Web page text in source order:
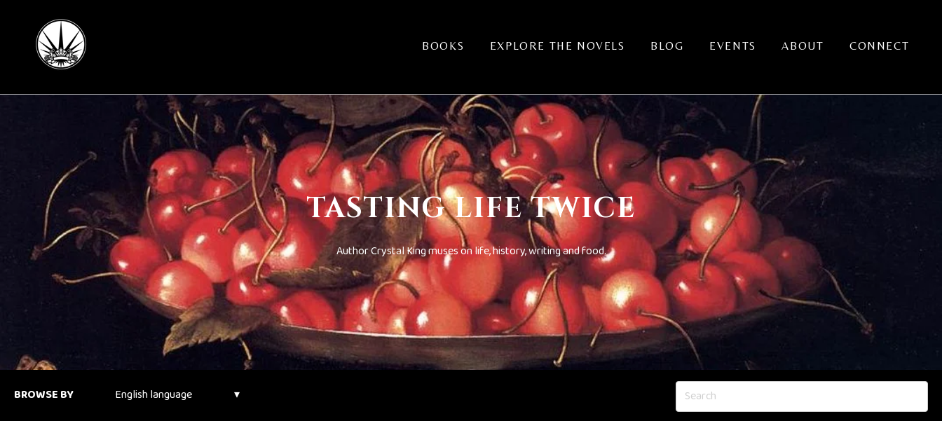
BOOKS EXPLORE THE NOVELS BLOG EVENTS ABOUT CONNECT
TASTING LIFE TWICE
Author Crystal King muses on life, history, writing and food.
BROWSE BY